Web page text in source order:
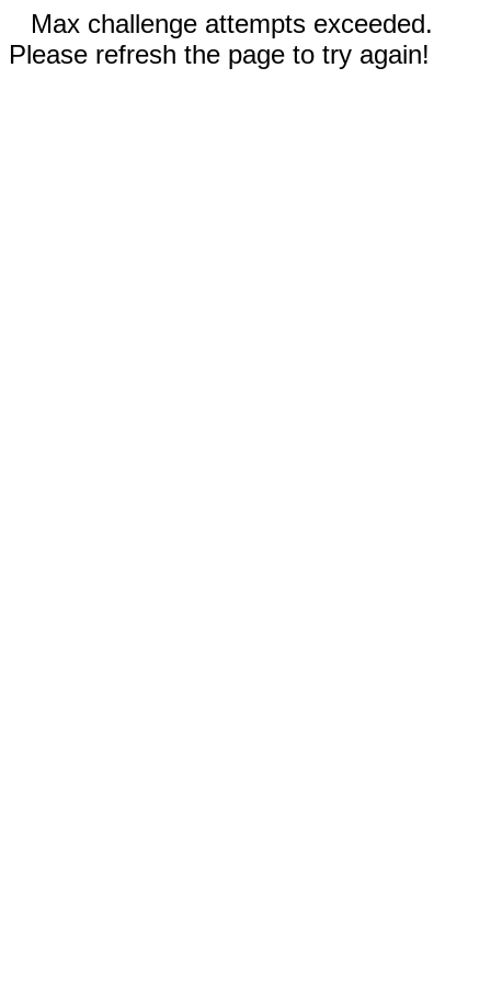
Max challenge attempts exceeded.
Please refresh the page to try again!